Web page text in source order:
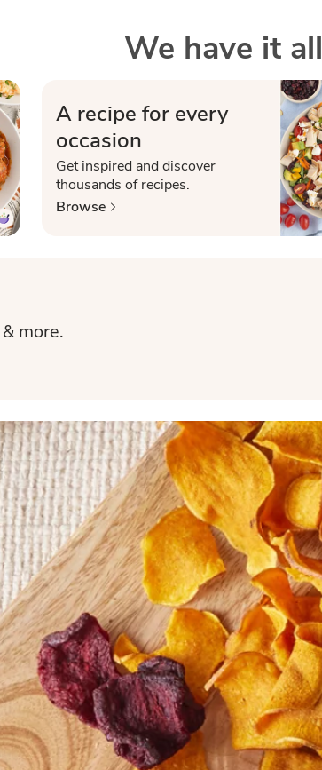
We have it all
A recipe for every
occasion
Get inspired and discover
thousands of recipes.
Browse
more.